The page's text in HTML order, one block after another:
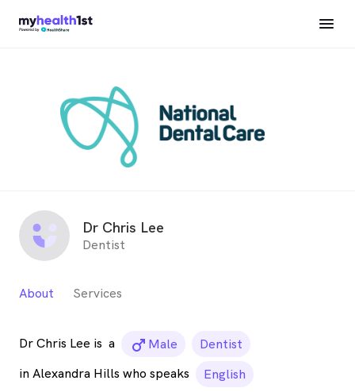
Dr Chris Lee
Dentist
About Services
Dr Chris Lee is a male_icon
Male
Dentist
in Alexandra Hills who speaks
English